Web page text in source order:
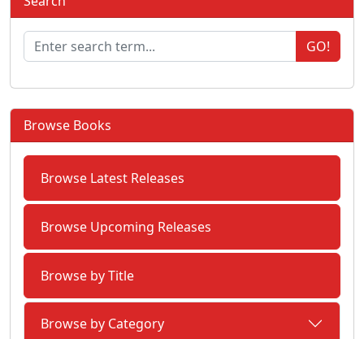
GO!
Browse Books
Browse Latest Releases
Browse Upcoming Releases
Browse by Title
Browse by Category